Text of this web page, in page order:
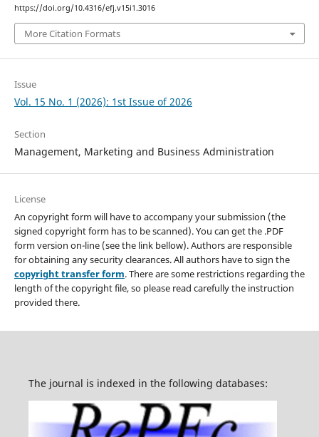
https://doi.org/10.4316/efj.v15i1.3016
More Citation Formats
Issue
Vol. 15 No. 1 (2026): 1st Issue of 2026
Section
Management, Marketing and Business Administration
License
An copyright form will have to accompany your submission (the
signed copyright form has to be scanned). You can get the .PDF
form version on-line (see the link bellow). Authors are responsible
for obtaining any security clearances. All authors have to sign the
copyright transfer form. There are some restrictions regarding the
length of the copyright file, so please read carefully the instruction
provided there.
The journal is indexed in the following databases: